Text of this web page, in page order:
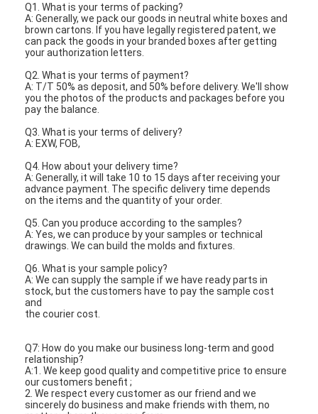
Q1. What is your terms of packing?
A: Generally, we pack our goods in neutral white boxes and
brown cartons. If you have legally registered patent, we
can pack the goods in your branded boxes after getting
your authorization letters.
Q2. What is your terms of payment?
A: T/T 50% as deposit, and 50% before delivery. We'll show
you the photos of the products and packages before you
pay the balance.
Q3. What is your terms of delivery?
A: EXW, FOB,
Q4. How about your delivery time?
A: Generally, it will take 10 to 15 days after receiving your
advance payment. The specific delivery time depends
on the items and the quantity of your order.
Q5. Can you produce according to the samples?
A: Yes, we can produce by your samples or technical
drawings. We can build the molds and fixtures.
Q6. What is your sample policy?
A: We can supply the sample if we have ready parts in
stock, but the customers have to pay the sample cost
and
the courier cost.
Q7: How do you make our business long-term and good
relationship?
A:1. We keep good quality and competitive price to ensure
our customers benefit ;
2. We respect every customer as our friend and we
sincerely do business and make friends with them, no